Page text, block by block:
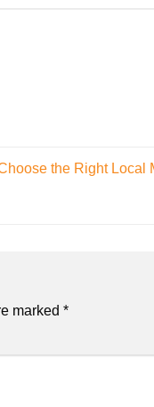
the Right Local
marked *